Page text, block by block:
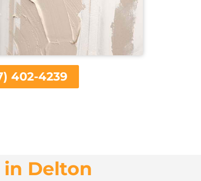
402-4239
in Delton